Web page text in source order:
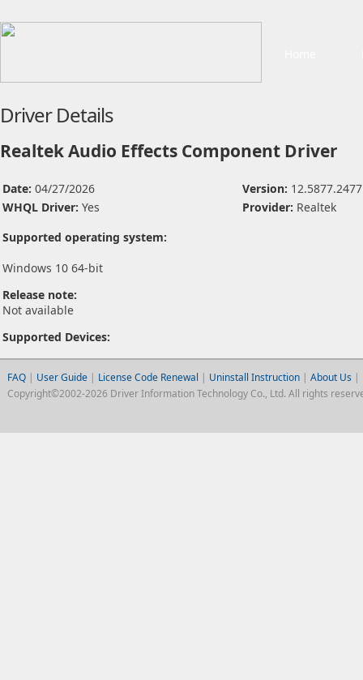
Driver Details
Realtek Audio Effects Component Driver
Date: 04/27/2026 Version:
WHQL Driver: Yes Provider: Realtek
Supported operating system:
Windows 10 64-bit
Release note:
Not available
Supported Devices:
FAQ| User Guide | License Code Renewal | Uninstall Instruction| About Us |
Copyright©2002-2026 Driver Information Technology Co., Ltd. All rights